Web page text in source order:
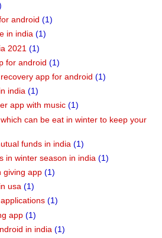
android (1)
in india (1)
2021 (1)
for android (1)
app for android (1)
india (1)
app with music (1)
can be eat in winter to keep your
funds in india (1)
in winter season in india (1)
giving app (1)
usa (1)
(1)
app (1)
in india (1)